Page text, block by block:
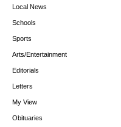
Local News
Schools
Sports
Arts/Entertainment
Editorials
Letters
My View
Obituaries